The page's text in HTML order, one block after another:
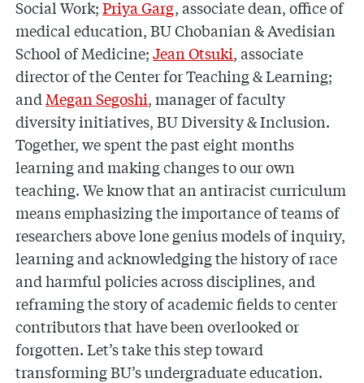
Social Work;Priya Garg, associate dean, office of
medical education, BU Chobanian & Avedisian
School of Medicine;Jean Otsuki, associate
director of the Center for Teaching & Learning;
and Megan Segoshi, manager of faculty
diversity initiatives, BU Diversity & Inclusion.
Together, we spent the past eight months
learning and making changes to our own
teaching. We know that an antiracist curriculum
means emphasizing the importance of teams of
researchers above lone genius models of inquiry,
learning and acknowledging the history of race
and harmful policies across disciplines, and
reframing the story of academic fields to center
contributors that have been overlooked or
forgotten. Let’s take this step toward
transforming BU’s undergraduate education.